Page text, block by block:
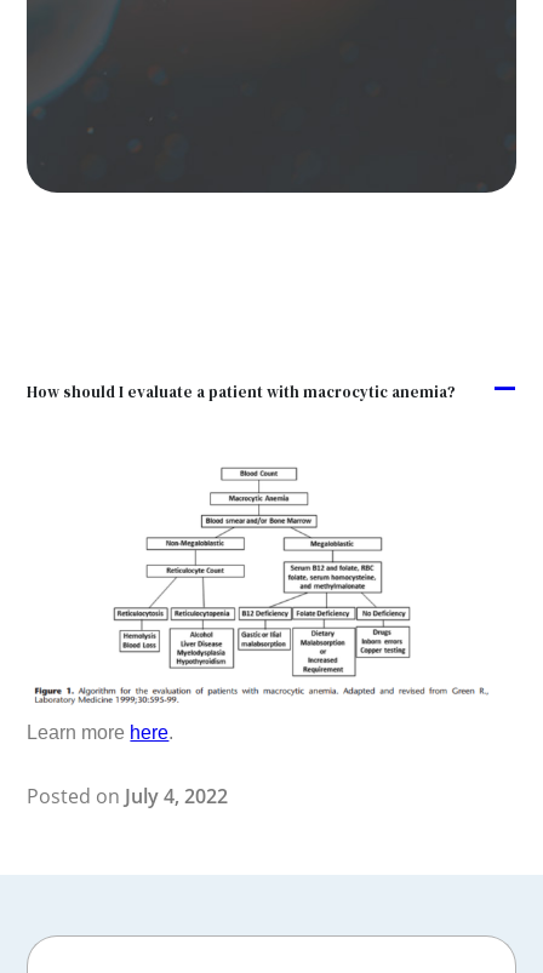
A
How should I evaluate a patient with macrocytic anemia?
Learn more here.
Posted on July 4, 2022